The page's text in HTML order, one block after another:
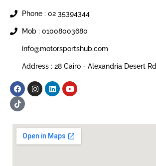
Phone : 02 35394344
Mob : 01008003680
info@motorsportshub.com
Address : 28 Cairo - Alexandria Desert Rd